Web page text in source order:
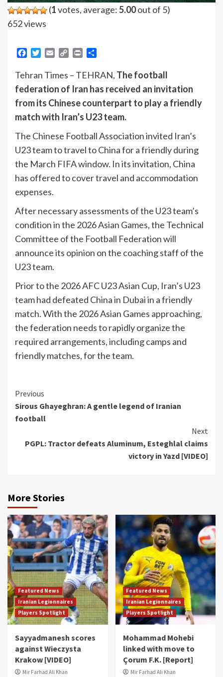
(1votes, average:5.00out of 5)
652 views
Facebook
Twitter
Email Copy Print
Tehran Times – TEHRAN, The football
federation of Iran has received an invitation
from its Chinese counterpart to play a friendly
match with Iran’s U23 team.
The Chinese Football Association invited Iran’s
U23 team to travel to China for a friendly during
the March FIFA window. In its invitation, China
has offered to cover travel and accommodation
expenses.
After necessary assessments of the U23 team’s
condition in the 2026 Asian Games, the Technical
Committee of the Football Federation will
announce its opinion on the coaching staff of the
U23 team.
Prior to the 2026 AFC U23 Asian Cup, Iran’s U23
team had defeated China in Dubai in a friendly
match. With the 2026 Asian Games approaching,
the federation needs to rapidly organize the
required arrangements, including camps and
friendly matches, for the team.
Continue
Reading
Previous
Sirous Ghayeghran: A gentle legend of Iranian
football
Next
PGPL: Tractor defeats Aluminum, Esteghlal claims
victory in Yazd [VIDEO]
More Stories
Featured News
Iranian Legionnaires
Players Spotlight
Sayyadmanesh scores
against Wieczysta
Krakow [VIDEO]
Mir Farhad Ali Khan
Featured News
Iranian Legionnaires
Players Spotlight
Mohammad Mohebi
linked with move to
Çorum F.K. [Report]
Mir Farhad Ali Khan